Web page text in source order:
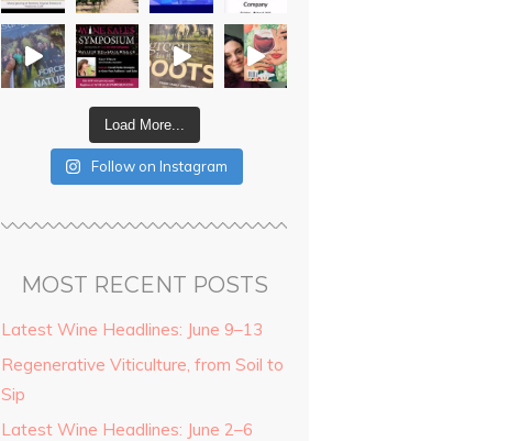
Load More...
Follow on Instagram
MOST RECENT POSTS
Latest Wine Headlines: June 9–13
Regenerative Viticulture, from Soil to
Sip
Latest Wine Headlines: June 2–6